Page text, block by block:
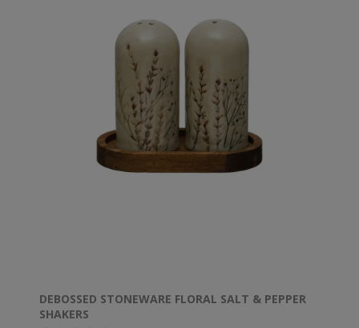
DEBOSSED STONEWARE FLORAL SALT & PEPPER
SHAKERS